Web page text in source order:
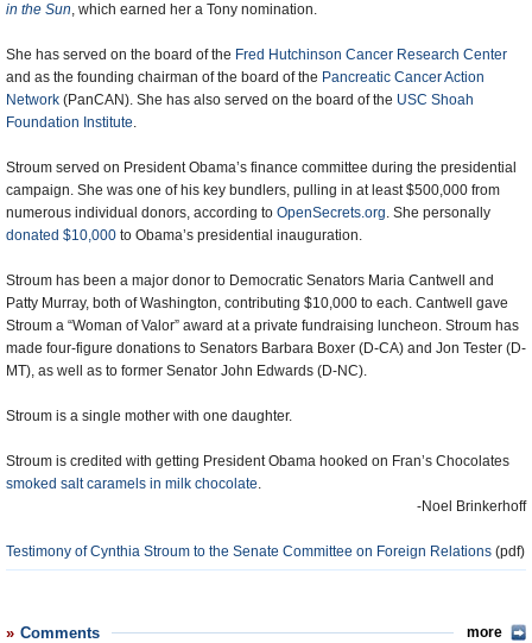
in the Sun, which earned her a Tony nomination.
She has served on the board of the Fred Hutchinson Cancer Research Center
and as the founding chairman of the board of the Pancreatic Cancer Action
Network (PanCAN). She has also served on the board of the USC Shoah
Foundation Institute.
Stroum served on President Obama’s finance committee during the presidential
campaign. She was one of his key bundlers, pulling in at least $500,000 from
numerous individual donors, according to OpenSecrets.org. She personally
donated $10,000 to Obama’s presidential inauguration.
Stroum has been a major donor to Democratic Senators Maria Cantwell and
Patty Murray, both of Washington, contributing $10,000 to each. Cantwell gave
Stroum a “Woman of Valor” award at a private fundraising luncheon. Stroum has
made four-figure donations to Senators Barbara Boxer (D-CA) and Jon Tester (D-
MT), as well as to former Senator John Edwards (D-NC).
Stroum is a single mother with one daughter.
Stroum is credited with getting President Obama hooked on Fran’s Chocolates
smoked salt caramels in milk chocolate.
-Noel Brinkerhoff
Testimony of Cynthia Stroum to the Senate Committee on Foreign Relations (pdf)
Comments more